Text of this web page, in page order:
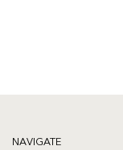
NAVIGATE